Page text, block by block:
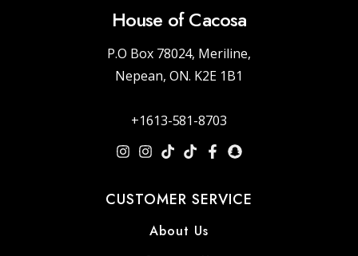
House of Cacosa
P.O Box 78024, Meriline,
Nepean, ON. K2E 1B1
+1613-581-8703
CUSTOMER SERVICE
About Us